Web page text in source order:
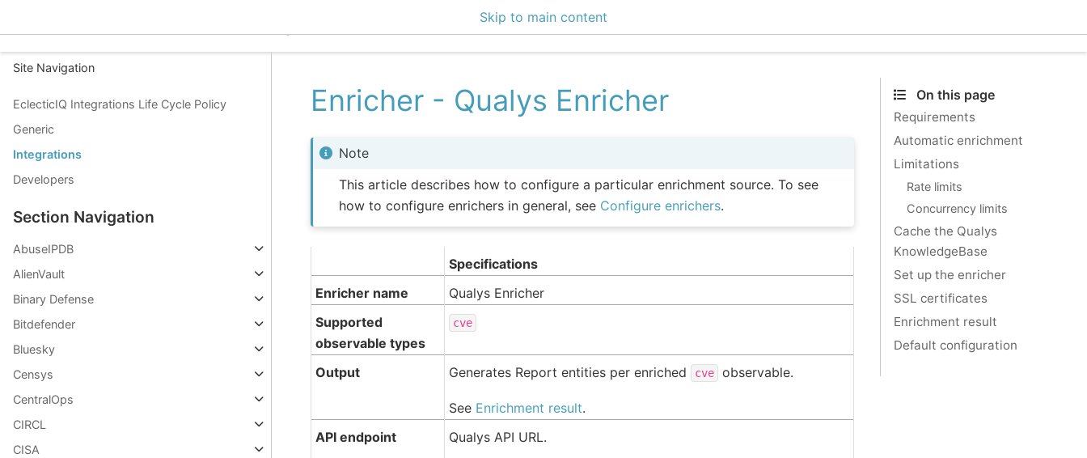
Skip to main content
Site Navigation
EclecticIQ Integrations Life Cycle Policy
Generic
Integrations
Developers
Section Navigation
AbuseIPDB
AlienVault
Binary Defense
Bitdefender
Bluesky
Censys
CentralOps
CIRCL
CISA
Enricher - Qualys Enricher
Note
This article describes how to configure a particular enrichment source. To see
how to configure enrichers in general, see Configure enrichers.
Specifications
Enricher name
Qualys Enricher
Supported
observable types
cve
Output Generates Report entities per enriched cve observable.
See Enrichment result.
API endpoint
Qualys API URL.
On this page
Requirements
Automatic enrichment
Limitations
Rate limits
Concurrency limits
Cache the Qualys
KnowledgeBase
Set up the enricher
SSL certificates
Enrichment result
Default configuration